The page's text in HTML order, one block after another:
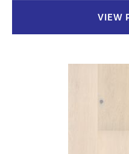
VIEW